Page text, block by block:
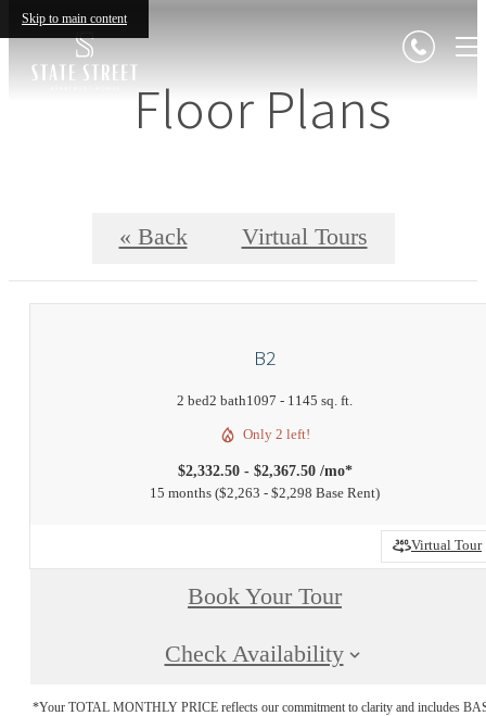
Skip to main content
Floor Plans
« Back Virtual Tours
B2
2 bed2 bath1097 - 1145 sq. ft.
Only 2 left!
$2,332.50 - $2,367.50 /mo*
15 months $2,263 - $2,298 Base Rent
Virtual Tour
Book Your Tour
Check Availability
*Your TOTAL MONTHLY PRICE reflects our commitment to clarity and includes